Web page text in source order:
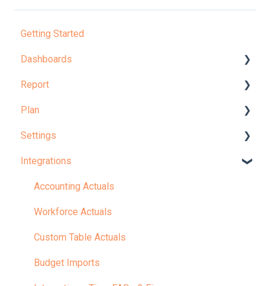
Getting Started
Dashboards
Dashboard Overview
Learn More About Dashboards
KPI
Report
Report Overview
Learn More About Reports
Plan
Planning Overview
Plan Administration
Revenue & Expense Planning
Workforce Planning
Balance Sheet and Cash Planning
KPIs
Settings
Your Company
Configuration
Model
Admin
Settings: Tips, FAQs & Fixes
Integrations
Accounting Actuals
Workforce Actuals
Custom Table Actuals
Budget Imports